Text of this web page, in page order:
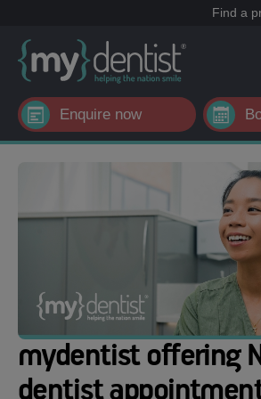
Find a
Enquire now
mydentist offering
dentist